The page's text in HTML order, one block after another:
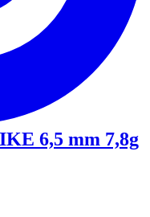
6,5 mm 7,8g